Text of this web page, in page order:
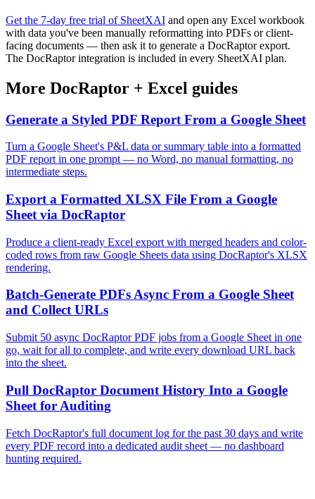
Get the 7-day free trial of SheetXAI and open any Excel workbook
with data you've been manually reformatting into PDFs or client-
facing documents — then ask it to generate a DocRaptor export.
The DocRaptor integration is included in every SheetXAI plan.
More DocRaptor + Excel guides
Generate a Styled PDF Report From a Google Sheet
Turn a Google Sheet's P&L data or summary table into a formatted
PDF report in one prompt — no Word, no manual formatting, no
intermediate steps.
Export a Formatted XLSX File From a Google
Sheet via DocRaptor
Produce a client-ready Excel export with merged headers and color-
coded rows from raw Google Sheets data using DocRaptor's XLSX
rendering.
Batch-Generate PDFs Async From a Google Sheet
and Collect URLs
Submit 50 async DocRaptor PDF jobs from a Google Sheet in one
go, wait for all to complete, and write every download URL back
into the sheet.
Pull DocRaptor Document History Into a Google
Sheet for Auditing
Fetch DocRaptor's full document log for the past 30 days and write
every PDF record into a dedicated audit sheet — no dashboard
hunting required.